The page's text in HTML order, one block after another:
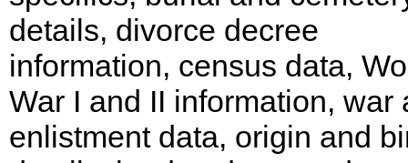
details, divorce decree
information, census data,
War I and II information, war
enlistment data, origin and